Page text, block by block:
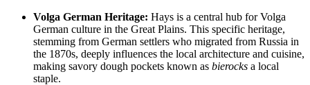
Volga German Heritage: Hays is a central hub for Volga
German culture in the Great Plains. This specific heritage,
stemming from German settlers who migrated from Russia in
the 1870s, deeply influences the local architecture and cuisine,
making savory dough pockets known as bierocks a local
staple.